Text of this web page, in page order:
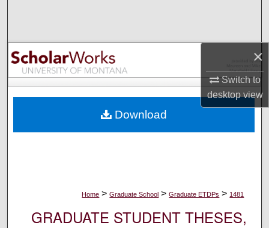
×
Switch to
desktopview
Browse Collections
My Account
Digital Commons Network™
Home > Graduate School > Graduate ETDPs > 1481
GRADUATE STUDENT THESES,
Download